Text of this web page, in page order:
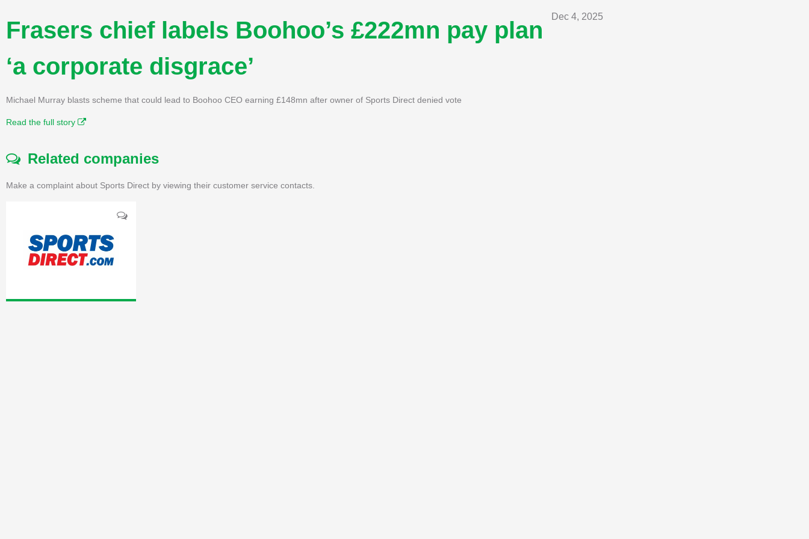
Dec 4, 2025
Frasers chief labels Boohoo’s £222mn pay plan
‘a corporate disgrace’
Michael Murray blasts scheme that could lead to Boohoo CEO earning £148mn after owner of Sports Direct denied vote
Read the full story
Related companies
Make a complaint about Sports Direct by viewing their customer service contacts.